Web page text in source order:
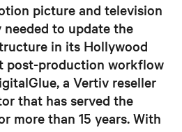
picture and television
to update the
in its Hollywood
post-production workflow
a Vertiv reseller
that has served the
more than 15 years. With